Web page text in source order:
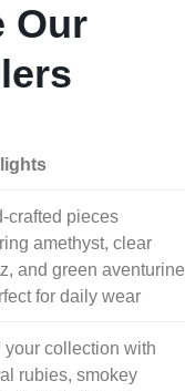
Our
pieces
amethyst, clear
and green aventurine
for daily wear
your collection with
rubies, smokey